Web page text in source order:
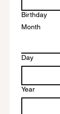
Birthday
Month
Day
Year